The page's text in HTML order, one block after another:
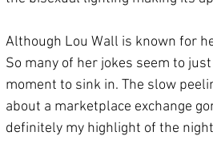
Although Lou Wall is known for
So many of her jokes seem to
moment to sink in. The slow
about a marketplace exchange
definitely my highlight of the